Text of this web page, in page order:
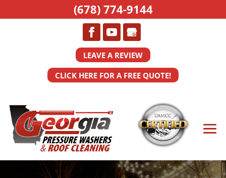
LEAVE A REVIEW
CLICK HERE FOR A FREE QUOTE!
(678) 774-9144